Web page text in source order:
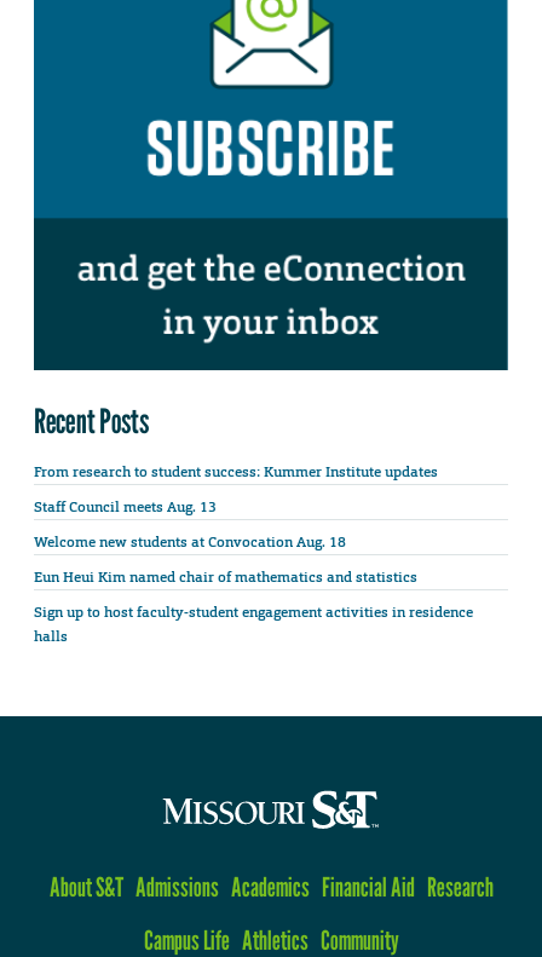
Recent Posts
From research to student success: Kummer Institute updates
Staff Council meets Aug. 13
Welcome new students at Convocation Aug. 18
Eun Heui Kim named chair of mathematics and statistics
Sign up to host faculty-student engagement activities in residence
halls
About S&T Admissions Academics Financial Aid Research
Campus Life Athletics Community